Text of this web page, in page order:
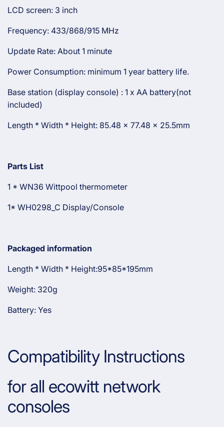
LCD screen: 3 inch
Frequency: 433/868/915 MHz
Update Rate: About 1 minute
Power Consumption: minimum 1 year battery life.
Base station (display console) : 1 x AA battery(not
included)
Length * Width * Height: 85.48 x 77.48 x 25.5mm
Parts List
1 * WN36 Wittpool thermometer
1* WH0298_C Display/Console
Packaged information
Length * Width * Height:95*85*195mm
Weight: 320g
Battery: Yes
Compatibility Instructions
for all ecowitt network
consoles